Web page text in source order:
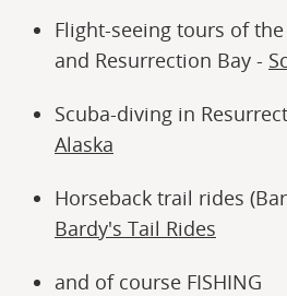
Flight-seeing tours of
and Resurrection Bay -
Scuba-diving in
Alaska
Horseback trail rides
Bardy's Tail Rides
and of course FISHING